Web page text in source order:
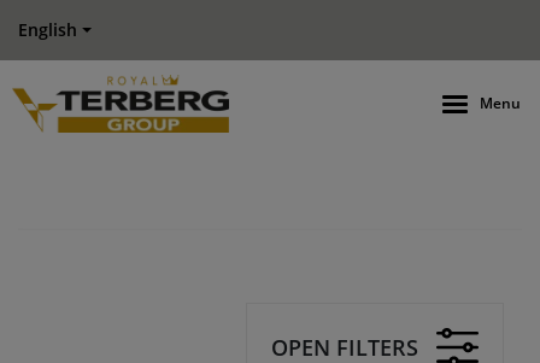
English
Menu
OPEN FILTERS